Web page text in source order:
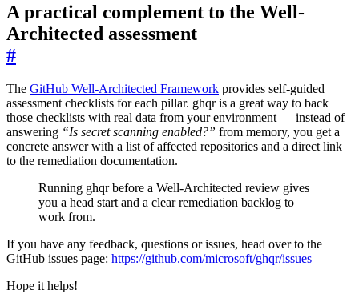
A practical complement to the Well-
Architected assessment
#
The GitHub Well-Architected Framework provides self-guided
assessment checklists for each pillar. ghqr is a great way to back
those checklists with real data from your environment — instead of
answering “Is secret scanning enabled?” from memory, you get a
concrete answer with a list of affected repositories and a direct link
to the remediation documentation.
Running ghqr before a Well-Architected review gives
you a head start and a clear remediation backlog to
work from.
If you have any feedback, questions or issues, head over to the
GitHub issues page: https://github.com/microsoft/ghqr/issues
Hope it helps!